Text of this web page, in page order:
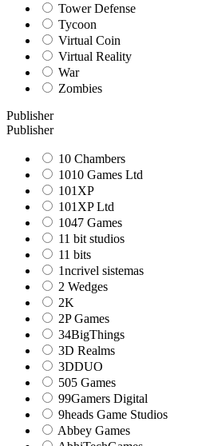
Tower Defense
Tycoon
Virtual Coin
Virtual Reality
War
Zombies
Publisher
Publisher
10 Chambers
1010 Games Ltd
101XP
101XP Ltd
1047 Games
11 bit studios
11 bits
1ncrivel sistemas
2 Wedges
2K
2P Games
34BigThings
3D Realms
3DDUO
505 Games
99Gamers Digital
9heads Game Studios
Abbey Games